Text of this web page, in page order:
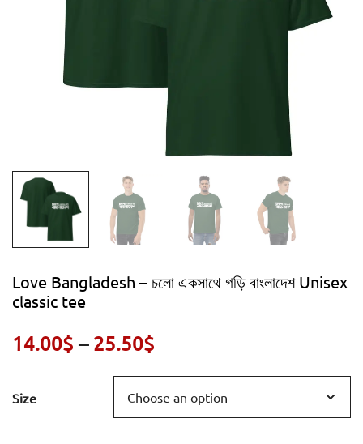
Love Bangladesh – চলো একসাথে গড়ি বাংলাদেশ Unisex
classic tee
14.00$ – 25.50$
range:
14.00$
Size